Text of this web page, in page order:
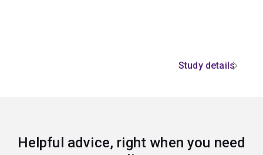
Study details
Helpful advice, right when you need